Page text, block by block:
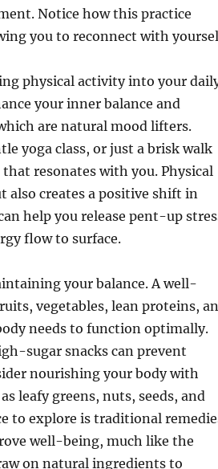
Notice how this practice
you to reconnect with
physical activity into your
your inner balance and
are natural mood lifters.
yoga class, or just a brisk walk
resonates with you. Physical
also creates a positive shift in
help you release pent-up
flow to surface.
your balance. A well-
vegetables, lean proteins,
needs to function optimally.
sugar snacks can prevent
nourishing your body with
leafy greens, nuts, seeds, and
to explore is traditional
well-being, much like the
on natural ingredients to